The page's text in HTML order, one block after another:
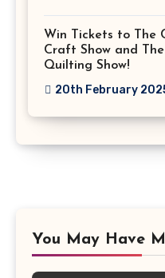
Win Tickets to The
Craft Show and
Quilting Show!
20th February
You May Have